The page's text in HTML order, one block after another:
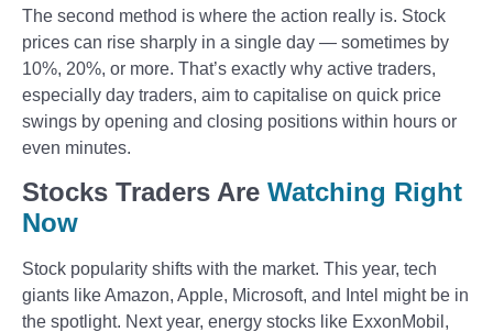
The second method is where the action really is. Stock
prices can rise sharply in a single day — sometimes by
10%, 20%, or more. That’s exactly why active traders,
especially day traders, aim to capitalise on quick price
swings by opening and closing positions within hours or
even minutes.
Stocks Traders Are Watching Right
Now
Stock popularity shifts with the market. This year, tech
giants like Amazon, Apple, Microsoft, and Intel might be in
the spotlight. Next year, energy stocks like ExxonMobil,